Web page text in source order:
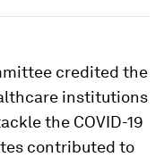
credited the
institutions
the COVID-19
contributed to